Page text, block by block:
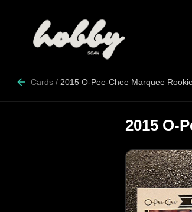
Cards / 2015 O-Pee-Chee Marquee
2015 O-